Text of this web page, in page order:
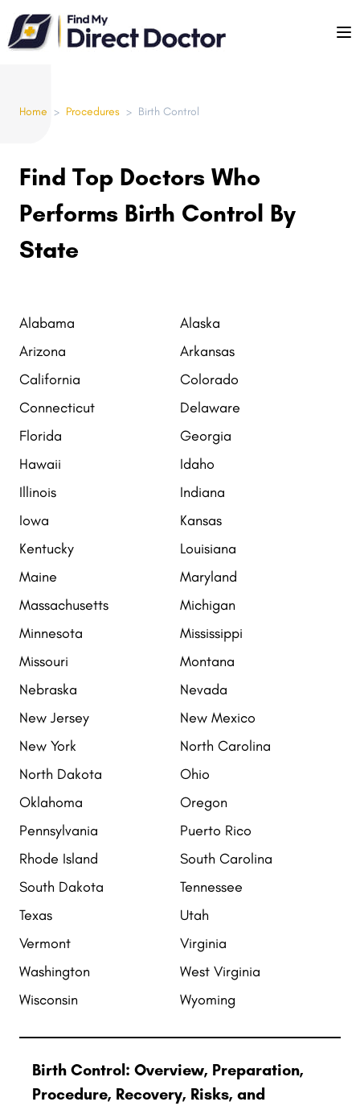
Please
note:
This
Home > Procedures > Birth Control
Find Top Doctors Who
Performs Birth Control By
State
Alabama
Alaska
Arizona
Arkansas
California
Colorado
Connecticut
Delaware
Florida
Georgia
Hawaii
Idaho
Illinois
Indiana
Iowa
Kansas
Kentucky
Louisiana
Maine
Maryland
Massachusetts
Michigan
Minnesota
Mississippi
Missouri
Montana
Nebraska
Nevada
New Jersey
New Mexico
New York
North Carolina
North Dakota
Ohio
Oklahoma
Oregon
Pennsylvania
Puerto Rico
Rhode Island
South Carolina
South Dakota
Tennessee
Texas
Utah
Vermont
Virginia
Washington
West Virginia
Wisconsin
Wyoming
Birth Control: Overview, Preparation,
Procedure, Recovery, Risks, and